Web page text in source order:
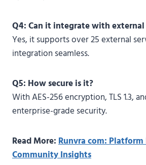
Q4: Can it integrate with external
Yes, it supports over 25 external
integration seamless.
Q5: How secure is it?
With AES-256 encryption, TLS 1.3,
enterprise-grade security.
Read More:Runvra com: Platform
Community Insights